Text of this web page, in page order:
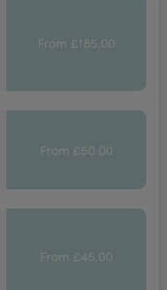
From £185.00
From £50.00
From £45.00